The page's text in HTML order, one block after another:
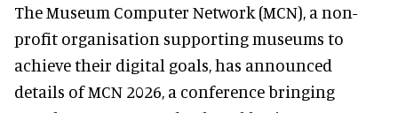
The Museum Computer Network (MCN), a non-
profit organisation supporting museums to
achieve their digital goals, has announced
details of MCN 2026, a conference bringing